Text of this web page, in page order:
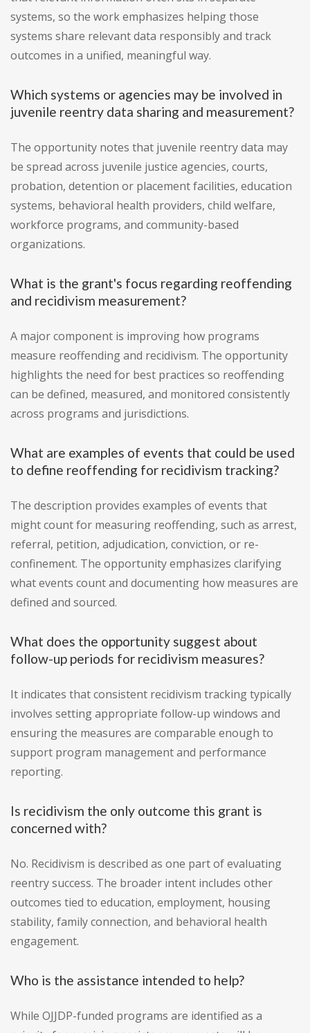
systems, so the work emphasizes helping those
systems share relevant data responsibly and track
outcomes in a unified, meaningful way.
Which systems or agencies may be involved in
juvenile reentry data sharing and measurement?
The opportunity notes that juvenile reentry data may
be spread across juvenile justice agencies, courts,
probation, detention or placement facilities, education
systems, behavioral health providers, child welfare,
workforce programs, and community-based
organizations.
What is the grant's focus regarding reoffending
and recidivism measurement?
A major component is improving how programs
measure reoffending and recidivism. The opportunity
highlights the need for best practices so reoffending
can be defined, measured, and monitored consistently
across programs and jurisdictions.
What are examples of events that could be used
to define reoffending for recidivism tracking?
The description provides examples of events that
might count for measuring reoffending, such as arrest,
referral, petition, adjudication, conviction, or re-
confinement. The opportunity emphasizes clarifying
what events count and documenting how measures are
defined and sourced.
What does the opportunity suggest about
follow-up periods for recidivism measures?
It indicates that consistent recidivism tracking typically
involves setting appropriate follow-up windows and
ensuring the measures are comparable enough to
support program management and performance
reporting.
Is recidivism the only outcome this grant is
concerned with?
No. Recidivism is described as one part of evaluating
reentry success. The broader intent includes other
outcomes tied to education, employment, housing
stability, family connection, and behavioral health
engagement.
Who is the assistance intended to help?
While OJJDP-funded programs are identified as a